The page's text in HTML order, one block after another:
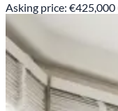
Asking price: